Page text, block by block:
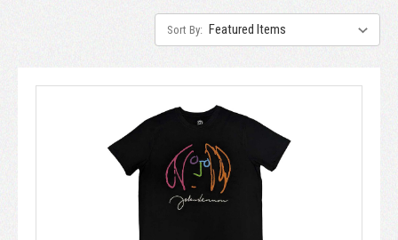
Sort By: